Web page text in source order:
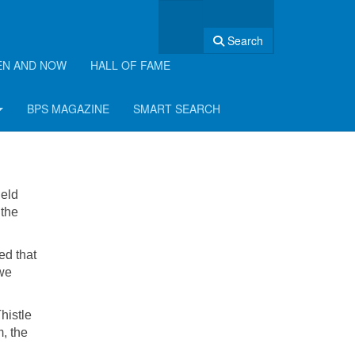
Search
AND NOW
HALL OF FAME
BPS MAGAZINE SMART SEARCH
that
the